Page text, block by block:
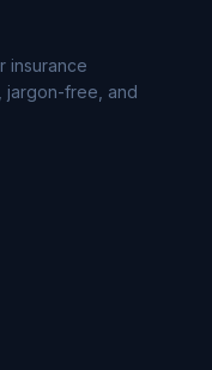
insurance
jargon-free, and